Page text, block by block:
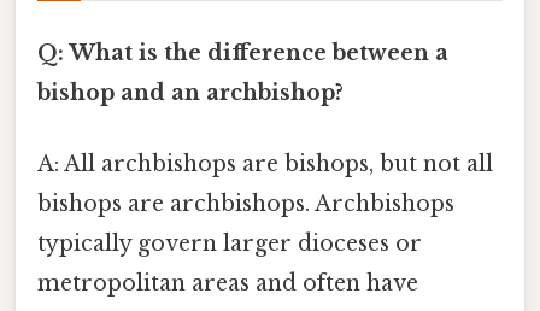
Q: What is the difference between a
bishop and an archbishop?
A: All archbishops are bishops, but not all
bishops are archbishops. Archbishops
typically govern larger dioceses or
metropolitan areas and often have